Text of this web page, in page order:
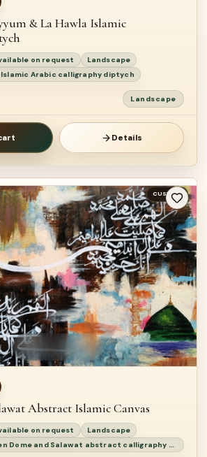
& La Hawla Islamic
on request
Landscape
Arabic calligraphy diptych
Landscape
Details
CUSTOM
Abstract Islamic Canvas
on request
Landscape
Masjid Nabawi Green Dome and Salawat abstract calligraphy painting